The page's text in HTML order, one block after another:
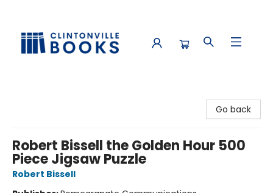
Go back
Robert Bissell the Golden Hour 500
Piece Jigsaw Puzzle
Robert Bissell